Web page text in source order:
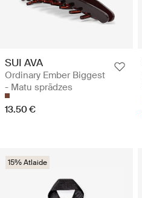
SUI AVA
Ordinary Ember Biggest
- Matu sprādzes
13.50 €
15% Atlaide